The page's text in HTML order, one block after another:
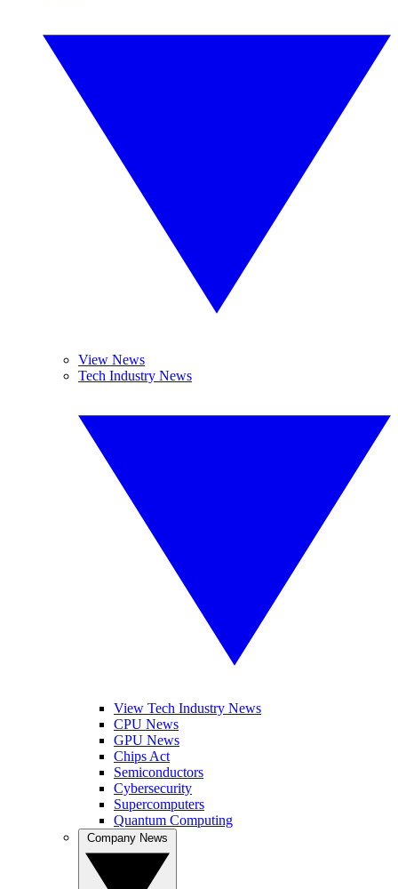
View News
Tech Industry News
View Tech Industry News
CPU News
GPU News
Chips Act
Semiconductors
Cybersecurity
Supercomputers
Quantum Computing